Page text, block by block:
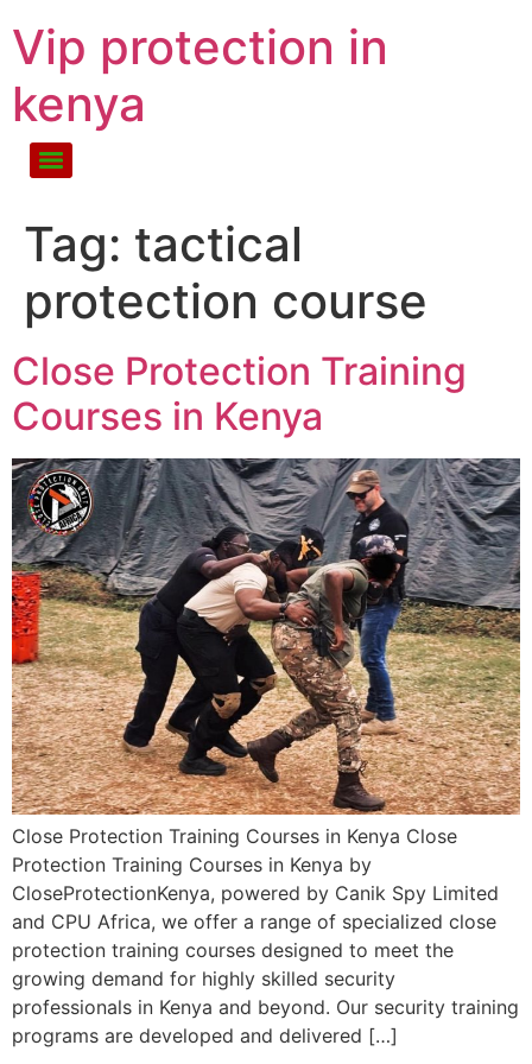
Vip protection in
kenya
Tag: tactical
protection course
Close Protection Training
Courses in Kenya
Close Protection Training Courses in Kenya Close
Protection Training Courses in Kenya by
CloseProtectionKenya, powered by Canik Spy Limited
and CPU Africa, we offer a range of specialized close
protection training courses designed to meet the
growing demand for highly skilled security
professionals in Kenya and beyond. Our security training
programs are developed and delivered […]